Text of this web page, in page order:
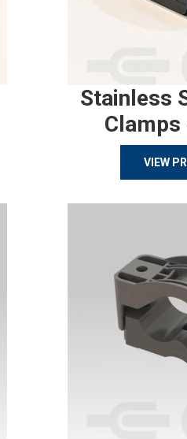
Stainless
Clamps
VIEW